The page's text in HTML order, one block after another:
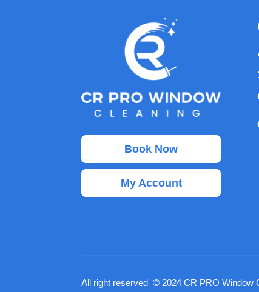
Book Now
My Account
All right reserved © 2024CR PRO Window